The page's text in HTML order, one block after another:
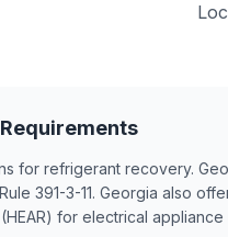
for refrigerant recovery.
391-3-11. Georgia also
for electrical